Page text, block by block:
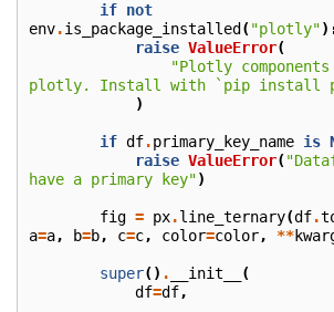
if not
env.is_package_installed ("plotly"
raise ValueError(
"Plotly
plotly. Install with `pip install
)
if df.primary_key_name is
raise ValueError(
have a primary key")
fig = px.line_ternary(df.
a=a, b=b, c=c, color=color, **
super() . __init__
(
df=df,